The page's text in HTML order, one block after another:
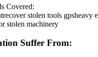
Covered:
recover stolen tools gpsheavy
stolen machinery
Suffer From: